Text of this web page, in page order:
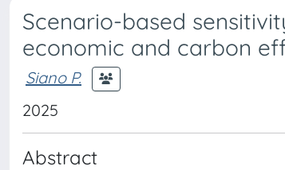
Scenario-based
economic and carbon
Siano P.
2025
Abstract